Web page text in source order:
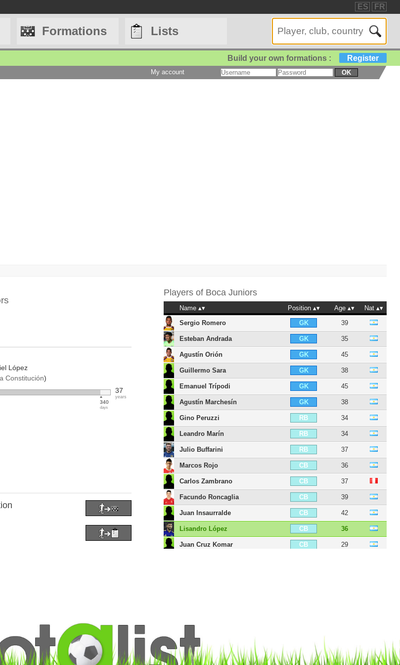
ES FR
Formations Lists
Build your own formations : Register
My account OK
López
Constitución)
340
days
37
years
Players of Boca Juniors
Name Position Age
Nat
Sergio Romero
GK 39
Esteban Andrada GK 35
Agustín Orión GK 45
Guillermo Sara GK 38
Emanuel Trípodi GK 45
Agustín Marchesín GK 38
Gino Peruzzi RB 34
Leandro Marín RB 34
Julio Buffarini RB 37
Marcos Rojo CB 36
Carlos Zambrano CB 37
Facundo Roncaglia CB 39
Juan Insaurralde CB 42
Lisandro López CB 36
Juan Cruz Komar CB 29
Alexis Rolin
Fabián Monzón
Nicolás Colazo LB 36